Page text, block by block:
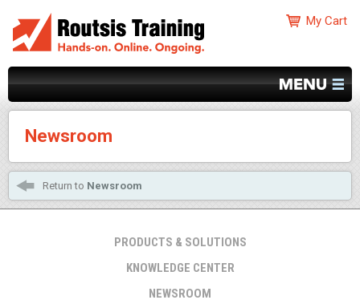
Newsroom
Return to Newsroom
PRODUCTS & SOLUTIONS
KNOWLEDGE CENTER
NEWSROOM